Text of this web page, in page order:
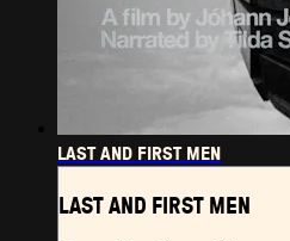
LAST AND FIRST MEN
LAST AND FIRST MEN